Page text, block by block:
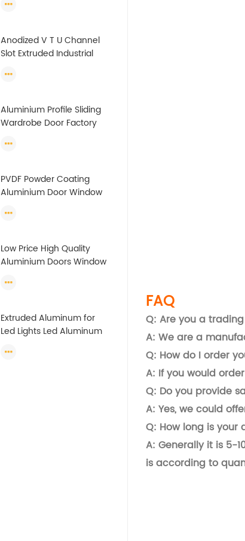
tube (circle) profiles
Anodized V T U Channel
Slot Extruded Industrial
Aluminum Profile
Aluminium Profile Sliding
Wardrobe Door Factory
Wardrobe OEM Wardrobe
PVDF Powder Coating
Aluminium Door Window
Aluminium Extrusion
Low Price High Quality
Aluminium Doors Window
Window Algeria
Extruded Aluminum for
Led Lights Led Aluminum
Extrusions
FAQ
Q: Are you a
A: We are a
Q: How do I order
A: If you would
Q: Do you provide
A: Yes, we could
Q: How long is your
A: Generally it is 5-
is according to